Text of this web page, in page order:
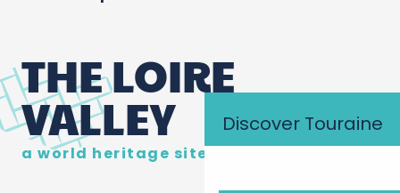
Discover Touraine
THE LOIRE
VALLEY
a world heritage site